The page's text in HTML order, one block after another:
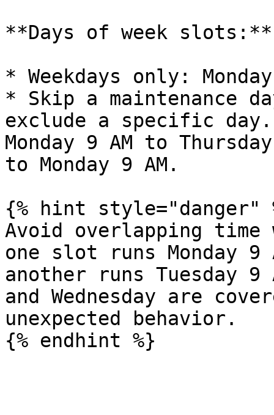
**Days of week slots:**
* Weekdays only:
* Skip a maintenance
exclude a specific
Monday 9 AM to
to Monday 9 AM.
{% hint style="danger"
Avoid overlapping
one slot runs Monday 9
another runs Tuesday 9
and Wednesday are
unexpected behavior.